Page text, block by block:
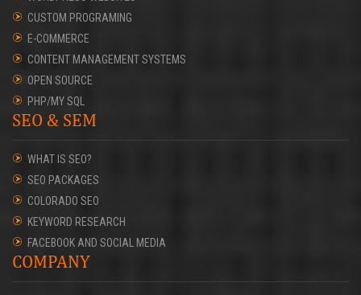
CUSTOM PROGRAMING
E-COMMERCE
CONTENT MANAGEMENT SYSTEMS
OPEN SOURCE
PHP/MY SQL
SEO & SEM
WHAT IS SEO?
SEO PACKAGES
COLORADO SEO
KEYWORD RESEARCH
FACEBOOK AND SOCIAL MEDIA
COMPANY